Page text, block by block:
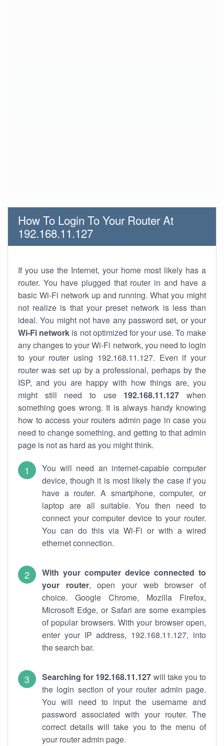
How To Login To Your Router At
192.168.11.127
If you use the Internet, your home most likely has a
router. You have plugged that router in and have a
basic Wi-Fi network up and running. What you might
not realize is that your preset network is less than
ideal. You might not have any password set, or your
Wi-Fi network is not optimized for your use. To make
any changes to your Wi-Fi network, you need to login
to your router using 192.168.11.127. Even if your
router was set up by a professional, perhaps by the
ISP, and you are happy with how things are, you
might still need to use 192.168.11.127 when
something goes wrong. It is always handy knowing
how to access your routers admin page in case you
need to change something, and getting to that admin
page is not as hard as you might think.
You will need an internet-capable computer
device, though it is most likely the case if you
have a router. A smartphone, computer, or
laptop are all suitable. You then need to
connect your computer device to your router.
You can do this via Wi-Fi or with a wired
ethernet connection.
With your computer device connected to
your router, open your web browser of
choice. Google Chrome, Mozilla Firefox,
Microsoft Edge, or Safari are some examples
of popular browsers. With your browser open,
enter your IP address, 192.168.11.127, into
the search bar.
Searching for 192.168.11.127 will take you to
the login section of your router admin page.
You will need to input the username and
password associated with your router. The
correct details will take you to the menu of
your router admin page.